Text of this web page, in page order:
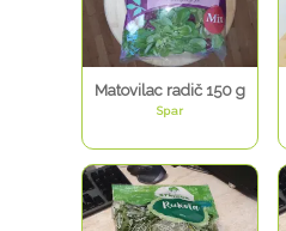
Matovilac radič 150 g
Spar